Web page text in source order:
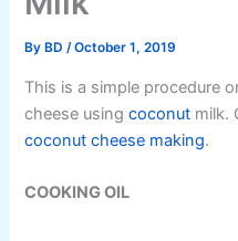
By BD/October 1, 2019
This is a simple procedure
cheese usingcoconut milk.
coconut cheese making.
COOKING OIL